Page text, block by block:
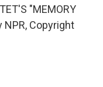
"MEMORY
NPR, Copyright